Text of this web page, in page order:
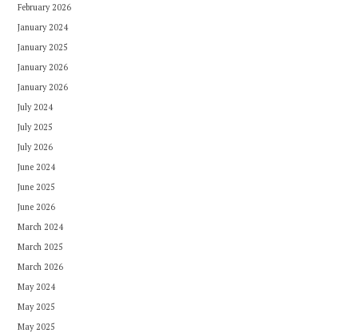
February 2026
January 2024
January 2025
January 2026
January 2026
July 2024
July 2025
July 2026
June 2024
June 2025
June 2026
March 2024
March 2025
March 2026
May 2024
May 2025
May 2025